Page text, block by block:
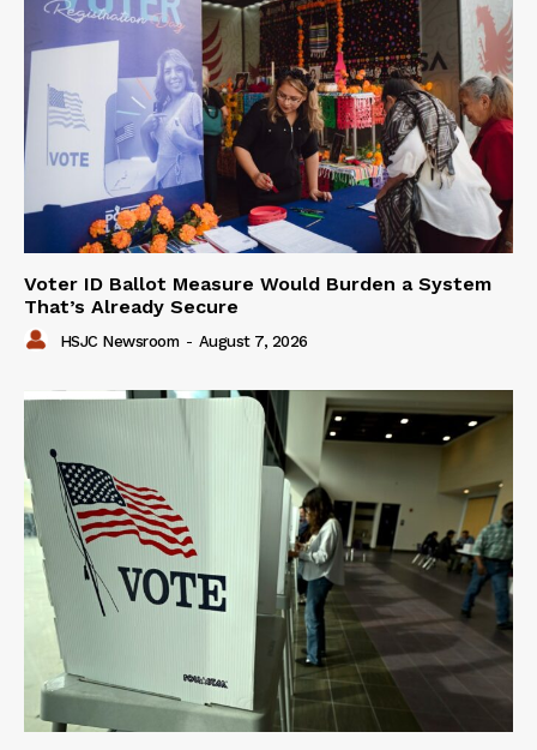
Voter ID Ballot Measure Would Burden a System
That’s Already Secure
HSJC Newsroom - August 7, 2026